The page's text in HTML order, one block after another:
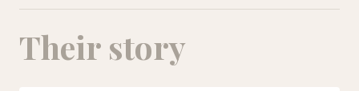
Their story